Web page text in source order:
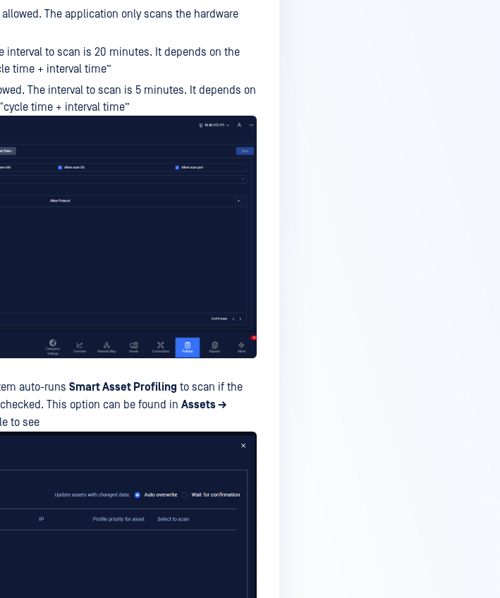
allowed. The application only scans the hardware
interval to scan is 20 minutes. It depends on the
time + interval time”
The interval to scan is 5 minutes. It depends on
time + interval time”
auto-runs Smart Asset Profiling to scan if the
This option can be found in Assets →
to see